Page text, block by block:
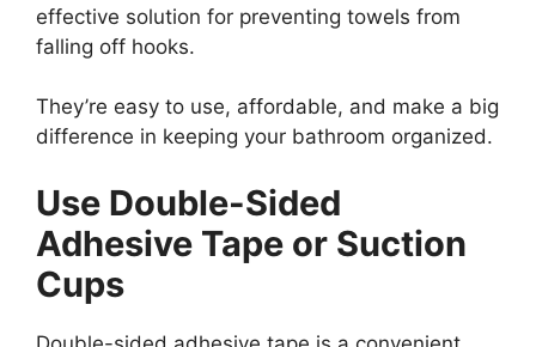
effective solution for preventing towels from
falling off hooks.
They’re easy to use, affordable, and make a big
difference in keeping your bathroom organized.
Use Double-Sided
Adhesive Tape or Suction
Cups